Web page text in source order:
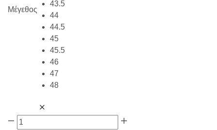
Μέγεθος
43.5
44
44.5
45
45.5
46
47
48